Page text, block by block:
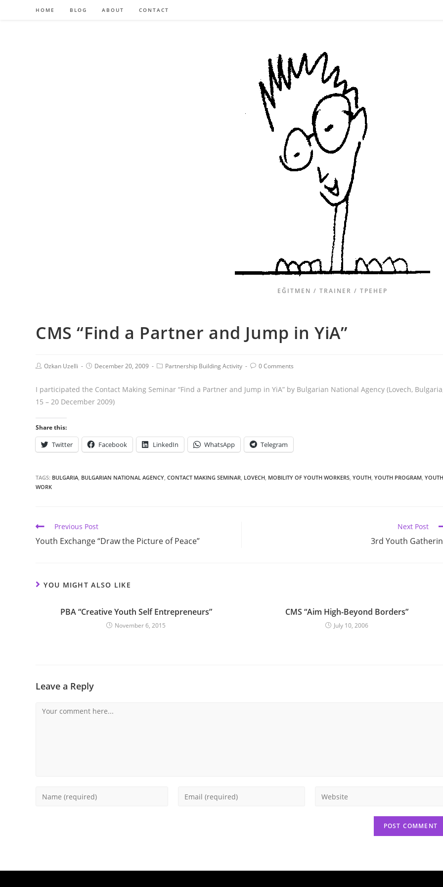
HOME BLOG ABOUT CONTACT
EĞITMEN / TRAINER / ТРЕНЕР
CMS “Find a Partner and Jump in YiA”
Ozkan Uzelli December 20, 2009 Partnership Building Activity 0 Comments
I participated the Contact Making Seminar “Find a Partner and Jump in YiA” by Bulgarian National Agency (Lovech,
15 – 20 December 2009)
Share this:
Twitter Facebook LinkedIn WhatsApp Telegram
TAGS: BULGARIA, BULGARIAN NATIONAL AGENCY, CONTACT MAKING SEMINAR, LOVECH, MOBILITY OF YOUTH WORKERS, YOUTH, YOUTH PROGRAM, YOUTH
WORK
Previous Post
Youth Exchange “Draw the Picture of Peace”
Next Post
3rd Youth
YOU MIGHT ALSO LIKE
PBA “Creative Youth Self Entrepreneurs”
November 6, 2015
CMS “Aim High-Beyond Borders”
July 10, 2006
Leave a Reply